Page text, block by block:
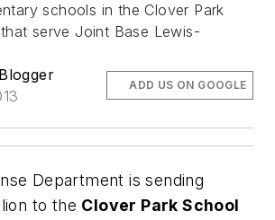
schools in the Clover Park
serve Joint Base Lewis-
ADD US ON GOOGLE
Department is sending
to the Clover Park School